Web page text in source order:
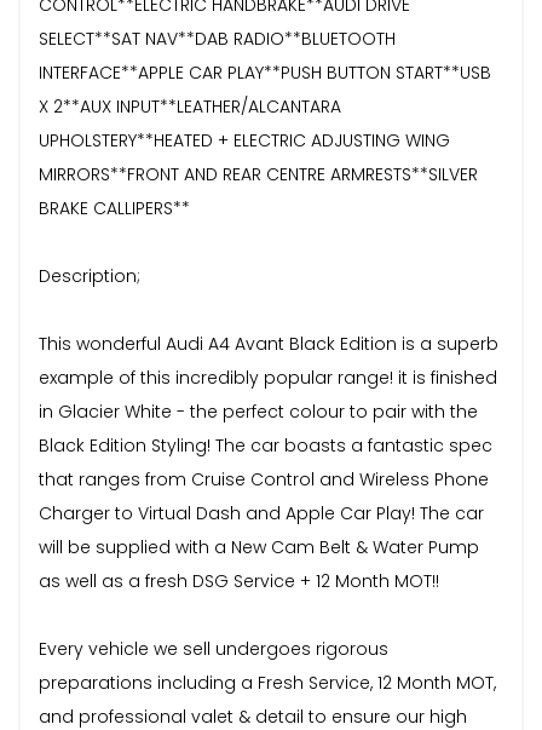
SELECT**SAT NAV**DAB RADIO**BLUETOOTH
INTERFACE**APPLE CAR PLAY**PUSH BUTTON START**USB
X 2**AUX INPUT**LEATHER/ALCANTARA
UPHOLSTERY**HEATED + ELECTRIC ADJUSTING WING
MIRRORS**FRONT AND REAR CENTRE ARMRESTS**SILVER
BRAKE CALLIPERS**
Description;
This wonderful Audi A4 Avant Black Edition is a superb
example of this incredibly popular range! it is finished
in Glacier White - the perfect colour to pair with the
Black Edition Styling! The car boasts a fantastic spec
that ranges from Cruise Control and Wireless Phone
Charger to Virtual Dash and Apple Car Play! The car
will be supplied with a New Cam Belt & Water Pump
as well as a fresh DSG Service + 12 Month MOT!!
Every vehicle we sell undergoes rigorous
preparations including a Fresh Service, 12 Month MOT,
and professional valet & detail to ensure our high